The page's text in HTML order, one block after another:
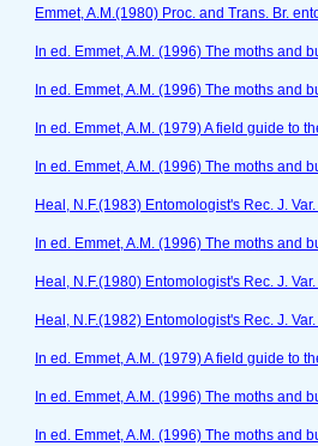
Emmet, A.M.(1980) Proc. and Trans. Br.
In ed. Emmet, A.M. (1996) The moths and
In ed. Emmet, A.M. (1996) The moths and
In ed. Emmet, A.M. (1979) A field guide to
In ed. Emmet, A.M. (1996) The moths and
Heal, N.F.(1983) Entomologist's Rec. J.
In ed. Emmet, A.M. (1996) The moths and
Heal, N.F.(1980) Entomologist's Rec. J.
Heal, N.F.(1982) Entomologist's Rec. J.
In ed. Emmet, A.M. (1979) A field guide to
In ed. Emmet, A.M. (1996) The moths and
In ed. Emmet, A.M. (1996) The moths and